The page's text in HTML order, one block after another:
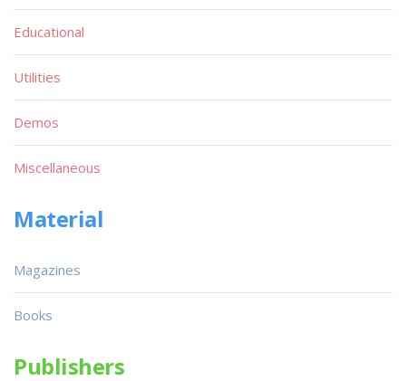
Educational
Utilities
Demos
Miscellaneous
Material
Magazines
Books
Publishers